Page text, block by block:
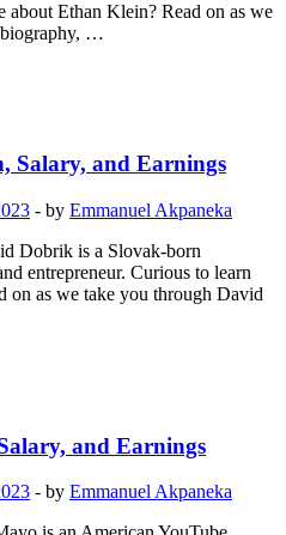
about Ethan Klein? Read on as we
biography, …
Salary, and Earnings
- by Emmanuel Akpaneka
Dobrik is a Slovak-born
entrepreneur. Curious to learn
on as we take you through David
and Earnings
- by Emmanuel Akpaneka